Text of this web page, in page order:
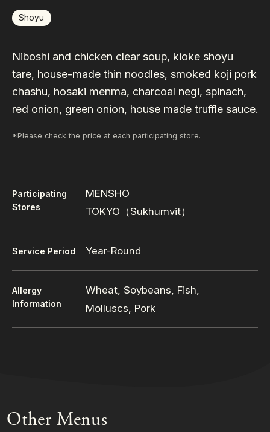
Shoyu
Niboshi and chicken clear soup, kioke shoyu
tare, house-made thin noodles, smoked koji pork
chashu, hosaki menma, charcoal negi, spinach,
red onion, green onion, house made truffle sauce.
*Please check the price at each participating store.
Participating
Stores
MENSHO
TOKYO（Sukhumvit）
Service Period Year-Round
Allergy
Information
Wheat, Soybeans, Fish,
Molluscs, Pork
Other Menus